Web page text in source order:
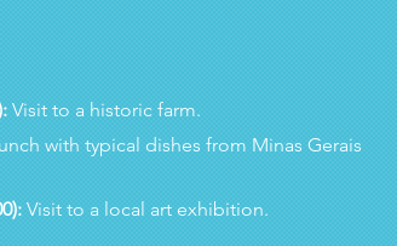
Visit to a historic farm.
with typical dishes from Minas Gerais
Visit to a local art exhibition.